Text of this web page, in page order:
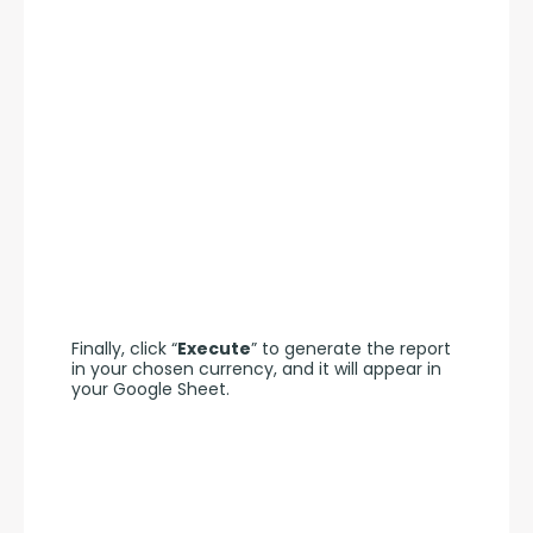
Finally, click “Execute” to generate the report
in your chosen currency, and it will appear in
your Google Sheet.